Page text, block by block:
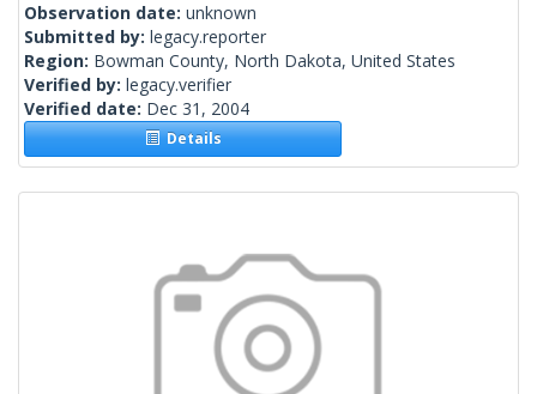
Observation date: unknown
Submitted by: legacy.reporter
Region: Bowman County, North Dakota, United States
Verified by: legacy.verifier
Verified date: Dec 31, 2004
Details